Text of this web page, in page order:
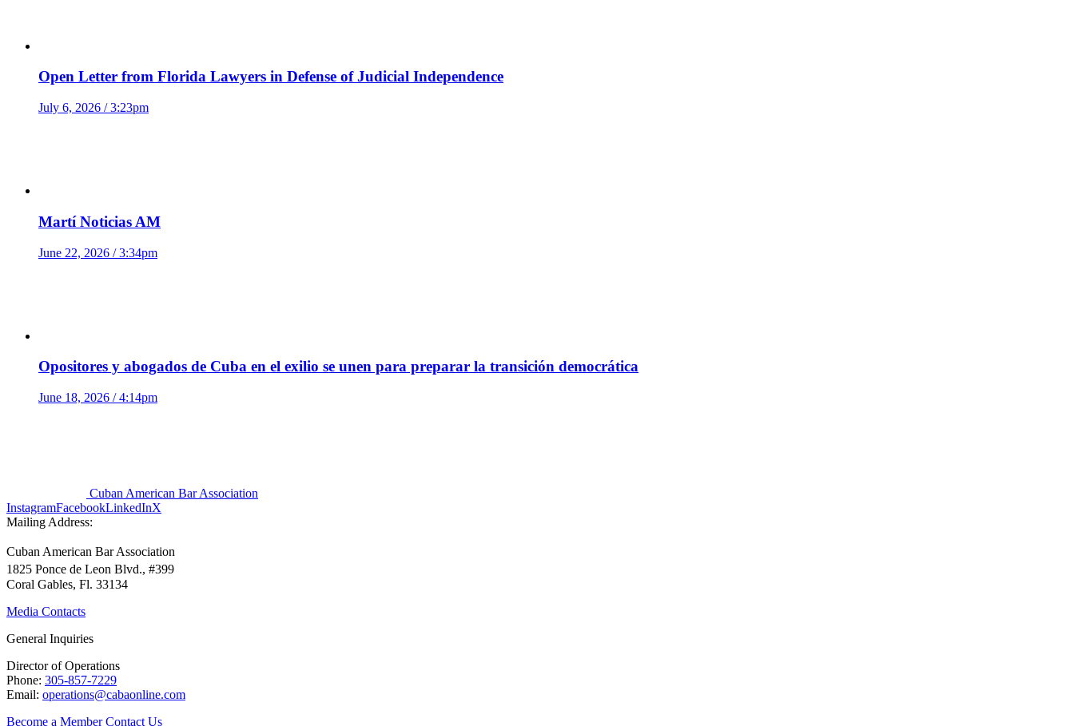
Open Letter from Florida Lawyers in Defense of Judicial Independence
July 6, 2026 / 3:23pm
Martí Noticias AM
June 22, 2026 / 3:34pm
Opositores y abogados de Cuba en el exilio se unen para preparar la transición democrática
June 18, 2026 / 4:14pm
Cuban American Bar Association
InstagramFacebookLinkedInX
Mailing Address:
Cuban American Bar Association
1825 Ponce de Leon Blvd., #399
Coral Gables, Fl. 33134
Media Contacts
General Inquiries
Director of Operations
Phone: 305-857-7229
Email: operations@cabaonline.com
Become a Member Contact Us